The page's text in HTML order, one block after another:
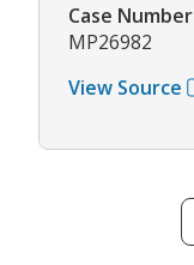
Case Number
MP26982
View Source